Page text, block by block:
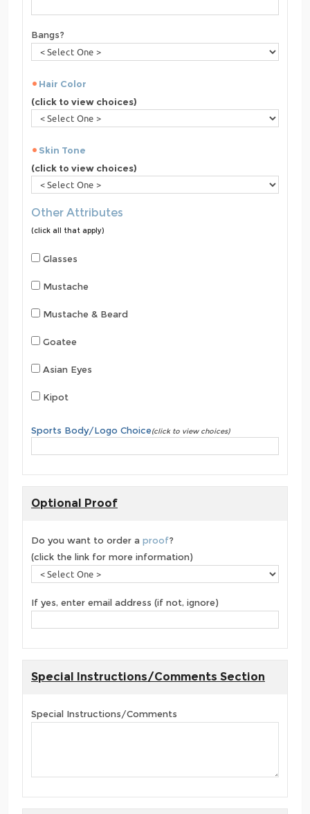
Bangs?
Hair Color
(click to view choices)
Skin Tone
(click to view choices)
Other Attributes
(click all that apply)
Glasses
Mustache
Mustache & Beard
Goatee
Asian Eyes
Kipot
Sports Body/Logo Choice(click to view choices)
Optional Proof
Do you want to order a proof?
(click the link for more information)
If yes, enter email address (if not, ignore)
Special Instructions/Comments Section
Special Instructions/Comments